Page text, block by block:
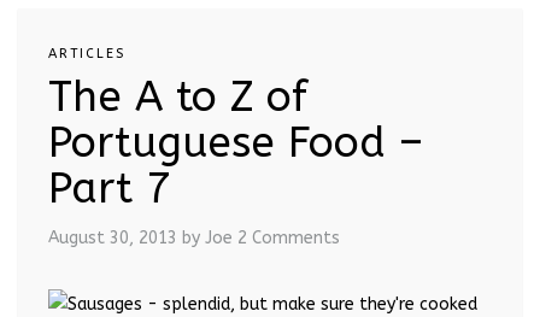
ARTICLES
The A to Z of
Portuguese Food –
Part 7
August 30, 2013 by Joe 2 Comments